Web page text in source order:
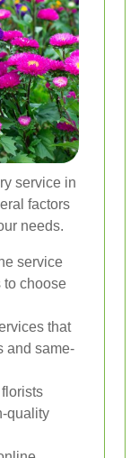
service in
factors
needs.
service
to choose
that
and same-
quality